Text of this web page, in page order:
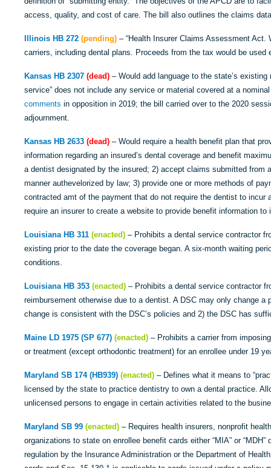
access, quality, and cost of care. The bill also outlines the claims
Illinois HB 272 (pending) – “Health Insurer Claims Assessment
carriers, including dental plans. Proceeds from the tax would be
Kansas HB 2307 (dead) – Would add language to the state’s
service” does not include any service or material covered at a
comments in opposition in 2019; the bill carried over to the 2020
adjournment.
Kansas HB 2633 (dead) – Would require a health benefit plan that
information regarding an insured’s dental coverage and benefit
a dentist designated by the insured; 2) accept claims submitted from
manner authevelorized by law; 3) provide one or more methods of
contracted amt of the payment that do not require the dentist to
require an insurer to create a website to provide benefit information to
Louisiana HB 311 (enacted) – Prohibits a dental service contractor
existing prior to the date the coverage began. A six-month waiting
conditions.
Louisiana HB 353 (enacted) – Prohibits a dental service contractor
reimbursement otherwise due to a dentist. A DSC may only change
change is consistent with the DSC’s policies and 2) the DSC has
Maine LD 1975 (SP 677) (enacted) – Prohibits a carrier from
or treatment (except orthodontic treatment) for an enrollee under 19
Maryland SB 174 (HB939) (enacted) – Defines what it means to
licensed by the state to practice dentistry to own a dental practice.
unlicensed persons to engage in certain activities related to the
Maryland SB 99 (enacted) – Requires health insurers, nonprofit
organizations to state on enrollee benefit cards either “MIA” or
regulation by the Insurance Administration or the Department of